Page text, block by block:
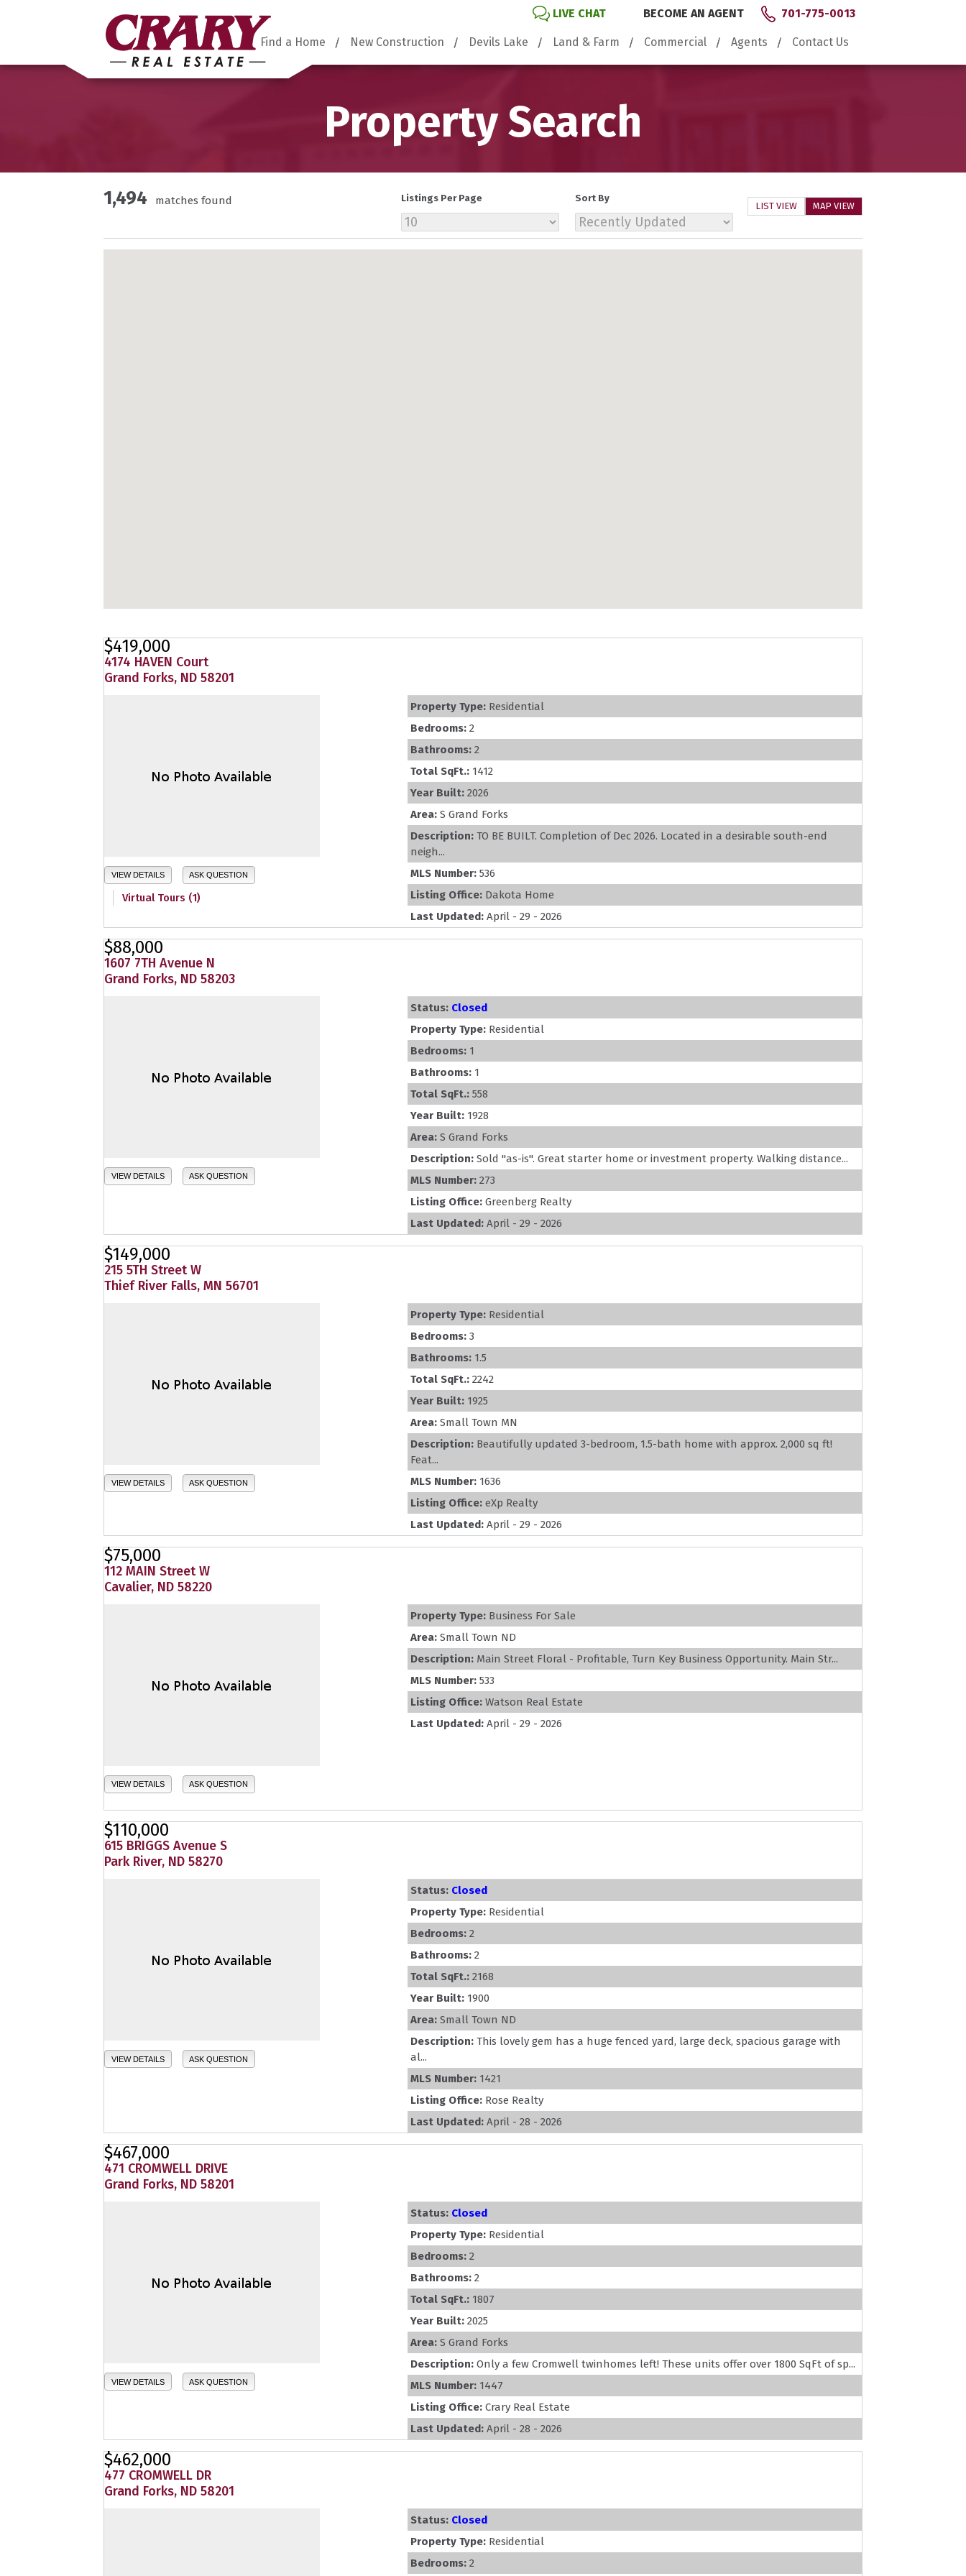
LIVE CHAT BECOME AN AGENT 701-775-0013
Find a Home New Construction Devils Lake Land & Farm Commercial Agents Contact Us
Property Search
LIST VIEW MAP VIEW
1,494 matches found Listings Per Page Sort By
$419,000
4174 HAVEN Court
Grand Forks, ND 58201
VIEW DETAILS ASK QUESTION
Virtual Tours (1)
Property Type: Residential
Bedrooms: 2
Bathrooms: 2
Total SqFt.: 1412
Year Built: 2026
Area: S Grand Forks
Description: TO BE BUILT. Completion of Dec 2026. Located in a desirable south-end
neigh...
MLS Number: 536
Listing Office: Dakota Home
Last Updated: April - 29 - 2026
$88,000
1607 7TH Avenue N
Grand Forks, ND 58203
VIEW DETAILS ASK QUESTION
Status: Closed
Property Type: Residential
Bedrooms: 1
Bathrooms: 1
Total SqFt.: 558
Year Built: 1928
Area: S Grand Forks
Description: Sold ''as-is''. Great starter home or investment property. Walking distance...
MLS Number: 273
Listing Office: Greenberg Realty
Last Updated: April - 29 - 2026
$149,000
215 5TH Street W
Thief River Falls, MN 56701
VIEW DETAILS ASK QUESTION
Property Type: Residential
Bedrooms: 3
Bathrooms: 1.5
Total SqFt.: 2242
Year Built: 1925
Area: Small Town MN
Description: Beautifully updated 3-bedroom, 1.5-bath home with approx. 2,000 sq ft!
Feat...
MLS Number: 1636
Listing Office: eXp Realty
Last Updated: April - 29 - 2026
$75,000
112 MAIN Street W
Cavalier, ND 58220
VIEW DETAILS ASK QUESTION
Property Type: Business For Sale
Area: Small Town ND
Description: Main Street Floral - Profitable, Turn Key Business Opportunity. Main Str...
MLS Number: 533
Listing Office: Watson Real Estate
Last Updated: April - 29 - 2026
$110,000
615 BRIGGS Avenue S
Park River, ND 58270
VIEW DETAILS ASK QUESTION
Status: Closed
Property Type: Residential
Bedrooms: 2
Bathrooms: 2
Total SqFt.: 2168
Year Built: 1900
Area: Small Town ND
Description: This lovely gem has a huge fenced yard, large deck, spacious garage with
al...
MLS Number: 1421
Listing Office: Rose Realty
Last Updated: April - 28 - 2026
$467,000
471 CROMWELL DRIVE
Grand Forks, ND 58201
VIEW DETAILS ASK QUESTION
Status: Closed
Property Type: Residential
Bedrooms: 2
Bathrooms: 2
Total SqFt.: 1807
Year Built: 2025
Area: S Grand Forks
Description: Only a few Cromwell twinhomes left! These units offer over 1800 SqFt of sp...
MLS Number: 1447
Listing Office: Crary Real Estate
Last Updated: April - 28 - 2026
$462,000
477 CROMWELL DR
Grand Forks, ND 58201
Status: Closed
Property Type: Residential
Bedrooms: 2